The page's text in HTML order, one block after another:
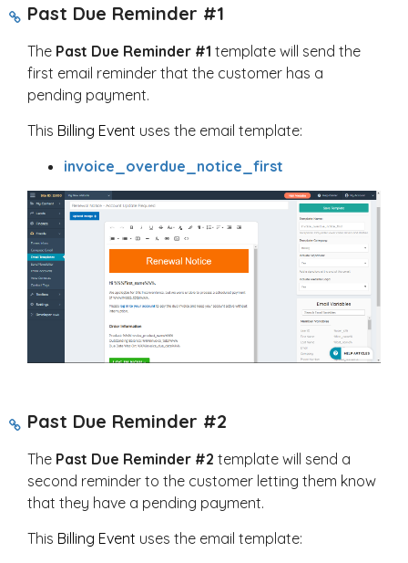
Past Due Reminder #1
The Past Due Reminder #1 template will send the
first email reminder that the customer has a
pending payment.
This Billing Event uses the email template:
invoice_overdue_notice_first
Past Due Reminder #2
The Past Due Reminder #2 template will send a
second reminder to the customer letting them know
that they have a pending payment.
This Billing Event uses the email template: